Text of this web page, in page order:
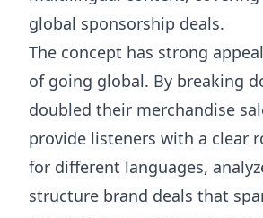
global sponsorship deals.
The concept has strong
of going global. By breaking
doubled their merchandise
provide listeners with a clear
for different languages,
structure brand deals that